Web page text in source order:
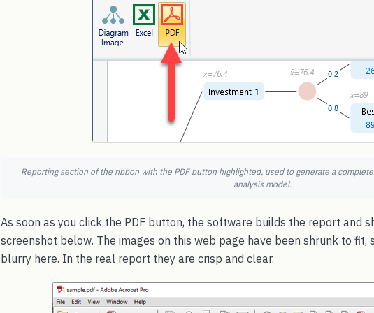
Reporting section of the ribbon with the PDF button highlighted, used to generate a
analysis model.
As soon as you click the PDF button, the software builds the report and
screenshot below. The images on this web page have been shrunk to
blurry here. In the real report they are crisp and clear.